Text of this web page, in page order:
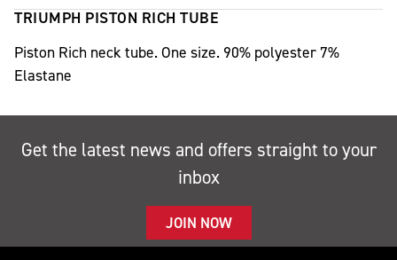
TRIUMPH PISTON RICH TUBE
Piston Rich neck tube. One size. 90% polyester 7%
Elastane
Get the latest news and offers straight to your
inbox
JOIN NOW